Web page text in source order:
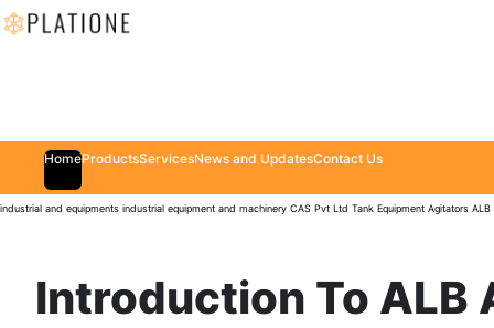
HomeProductsServicesNews and UpdatesContact Us
industrial and equipments industrial equipment and machinery CAS Pvt Ltd Tank Equipment Agitators
Introduction To ALB